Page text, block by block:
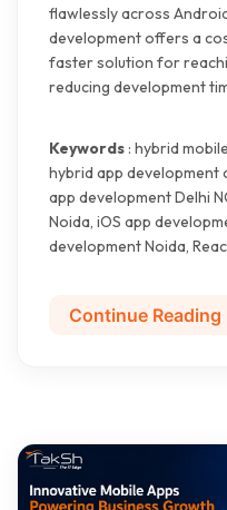
flawlessly across
development offers a
faster solution for
reducing development
Keywords : hybrid
hybrid app development
app development Delhi
Noida, iOS app
development Noida,
Continue Reading